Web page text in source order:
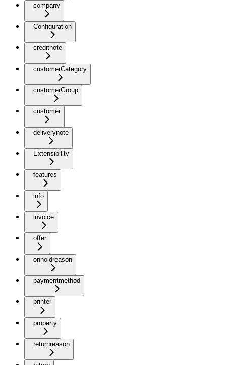
company
Configuration
creditnote
customerCategory
customerGroup
customer
deliverynote
Extensibility
features
info
invoice
offer
onholdreason
paymentmethod
printer
property
returnreason